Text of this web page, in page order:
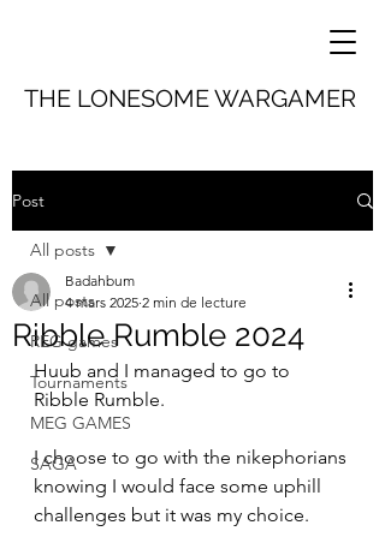
THE LONESOME WARGAMER
Post
All posts
REG games
Tournaments
MEG GAMES
SAGA
All posts
Ribble Rumble 2024
Badahbum
4 mars 2025 2 min de lecture
Huub and I managed to go to
Ribble Rumble.
I choose to go with the nikephorians
knowing I would face some uphill
challenges but it was my choice.